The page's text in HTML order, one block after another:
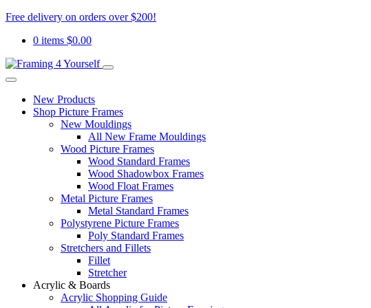
Free delivery on orders over $200!
0 items $0.00
New Products
Shop Picture Frames
New Mouldings
All New Frame Mouldings
Wood Picture Frames
Wood Standard Frames
Wood Shadowbox Frames
Wood Float Frames
Metal Picture Frames
Metal Standard Frames
Polystyrene Picture Frames
Poly Standard Frames
Stretchers and Fillets
Fillet
Stretcher
Acrylic & Boards
Acrylic Shopping Guide